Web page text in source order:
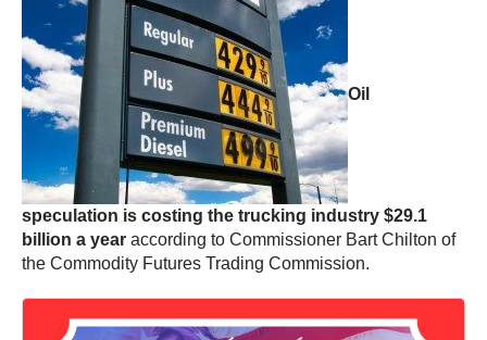
Oil
speculation is costing the trucking industry $29.1
billion a year according to Commissioner Bart Chilton of
the Commodity Futures Trading Commission.